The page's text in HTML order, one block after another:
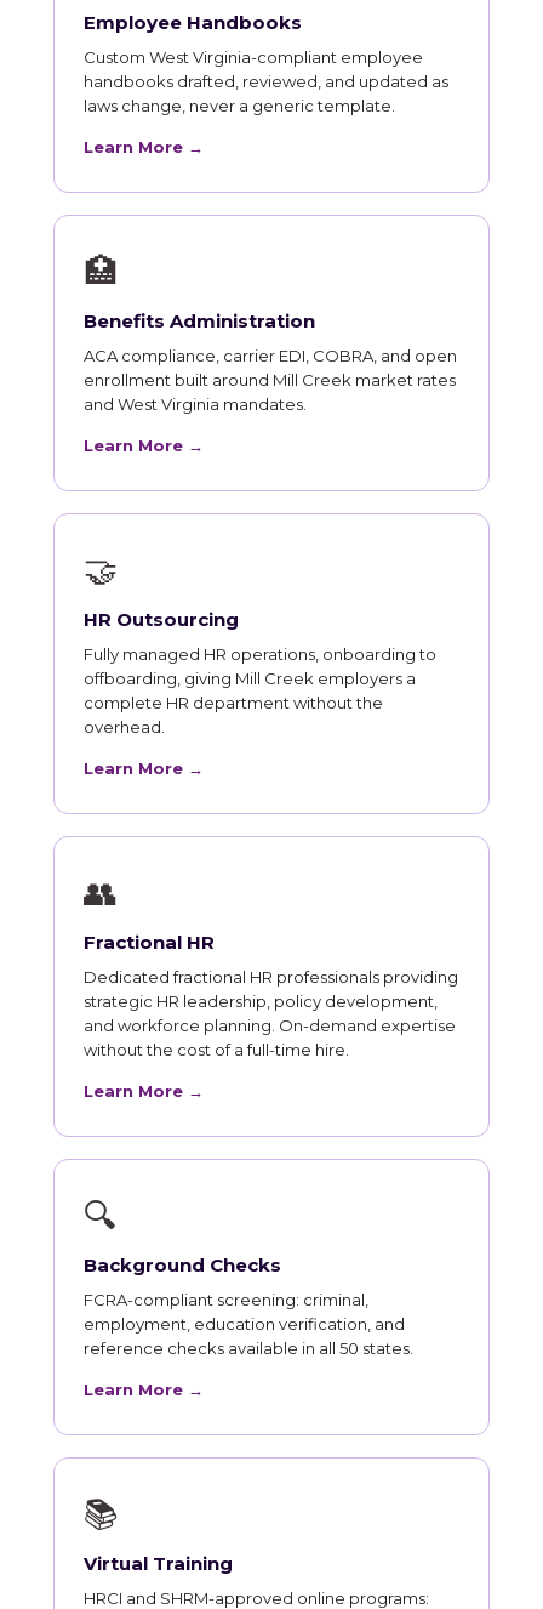
Employee Handbooks
Custom West Virginia-compliant employee
handbooks drafted, reviewed, and updated as
laws change, never a generic template.
Learn More →
🏥
Benefits Administration
ACA compliance, carrier EDI, COBRA, and open
enrollment built around Mill Creek market rates
and West Virginia mandates.
Learn More →
🤝
HR Outsourcing
Fully managed HR operations, onboarding to
offboarding, giving Mill Creek employers a
complete HR department without the
overhead.
Learn More →
👥
Fractional HR
Dedicated fractional HR professionals providing
strategic HR leadership, policy development,
and workforce planning. On-demand expertise
without the cost of a full-time hire.
Learn More →
🔍
Background Checks
FCRA-compliant screening: criminal,
employment, education verification, and
reference checks available in all 50 states.
Learn More →
📚
Virtual Training
HRCI and SHRM-approved online programs: